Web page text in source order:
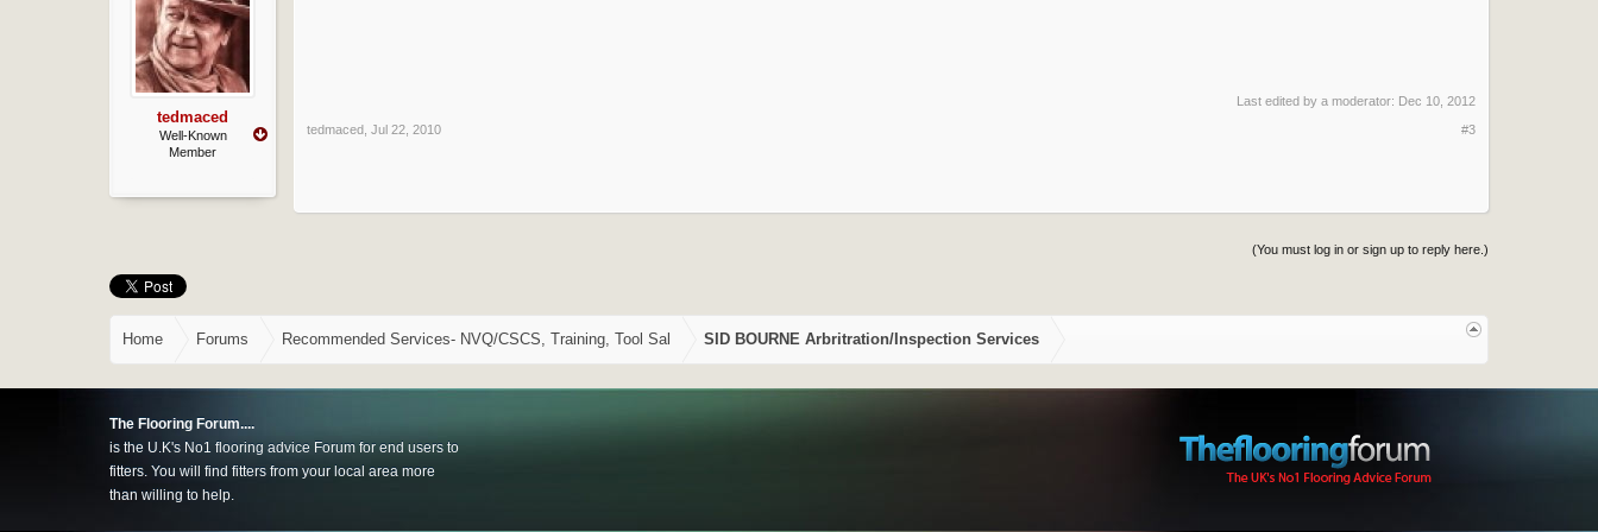
tedmaced
Well-Known
Member
Last edited by a moderator: Dec 10, 2012
tedmaced Jul 22, 2010 #3
(You must log in or sign up to reply here.)
Home Forums Recommended Services- NVQ/CSCS, Training, Tool Sal SID BOURNE Arbritration/Inspection Services
The Flooring Forum....
is the U.K's No1 flooring advice Forum for end users to
fitters. You will find fitters from your local area more
than willing to help.